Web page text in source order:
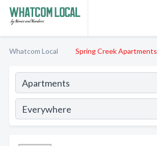
Whatcom Local Spring Creek Apartments